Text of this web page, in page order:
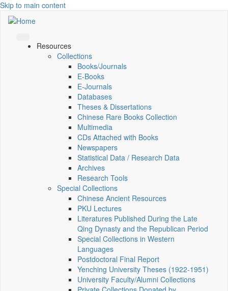
Skip to main content
Resources
Collections
Books/Journals
E-Books
E‑Journals
Databases
Theses & Dissertations
Chinese Rare Books Collection
Multimedia
CDs Attached with Books
Newspapers
Statistical Data / Research Data
Archives
Research Tools
Special Collections
Chinese Ancient Resources
PKU Lectures
Literatures Published During the Late
Qing Dynasty and the Republican Period
Special Collections in Western
Languages
Postdoctoral Final Report
Yenching University Theses (1922‑1951)
University Faculty/Alumni Collections